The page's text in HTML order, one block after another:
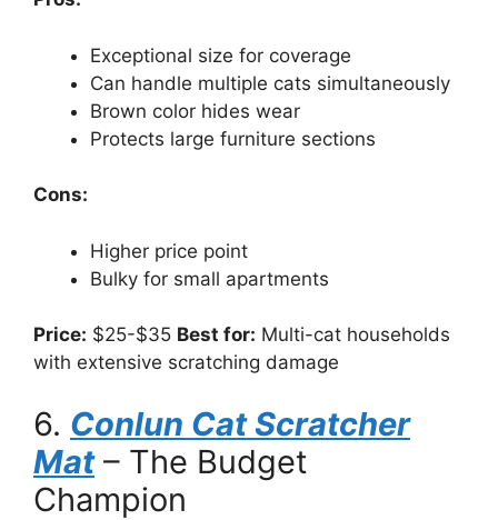
Exceptional size for coverage
Can handle multiple cats simultaneously
Brown color hides wear
Protects large furniture sections
Cons:
Higher price point
Bulky for small apartments
Price: $25-$35 Best for: Multi-cat households
with extensive scratching damage
6. Conlun Cat Scratcher
Mat– The Budget
Champion